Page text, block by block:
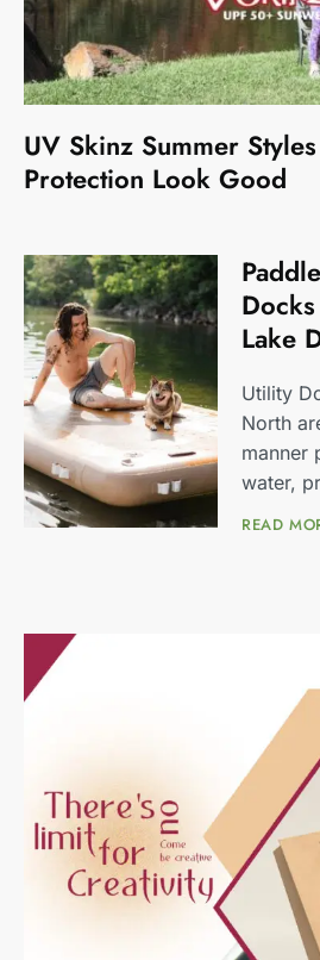
UV Skinz Summer
Protection Look Good
Lake
Utility
North
manner
water,
READ